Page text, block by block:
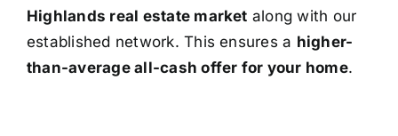
Highlands real estate market along with our
established network. This ensures a higher-
than-average all-cash offer for your home.